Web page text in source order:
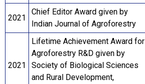
2021
Chief Editor Award given by
Indian Journal of Agroforestry
2021
Lifetime Achievement Award for
Agroforestry R&D given by
Society of Biological Sciences
and Rural Development,